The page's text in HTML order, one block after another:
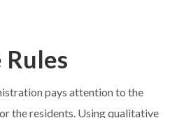
Rules
pays attention to the
the residents. Using qualitative